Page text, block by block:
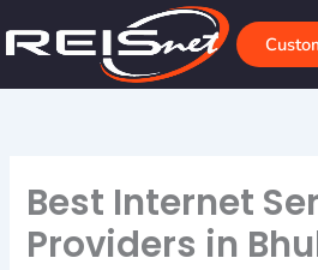
to
Best Internet
Providers in